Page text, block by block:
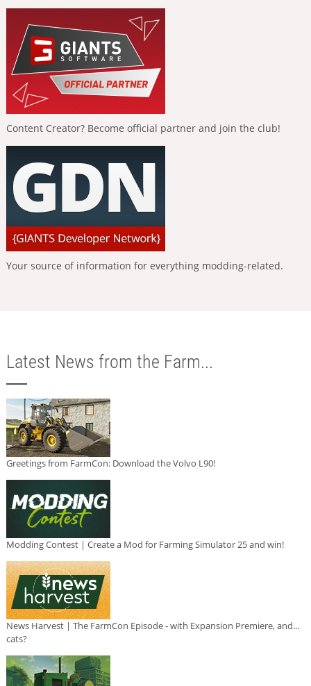
Content Creator? Become official partner and join the club!
Your source of information for everything modding-related.
Latest News from the Farm...
Greetings from FarmCon: Download the Volvo L90!
Modding Contest | Create a Mod for Farming Simulator 25 and win!
News Harvest | The FarmCon Episode - with Expansion Premiere, and...
cats?